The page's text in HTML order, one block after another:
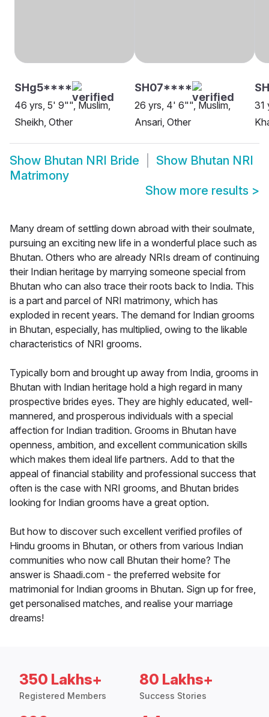
SHg5****
46 yrs, 5' 9"", Muslim,
Sheikh, Other
SH07****
26 yrs, 4' 6"", Muslim,
Ansari, Other
31
Show Bhutan NRI Bride Show Bhutan NRI
Matrimony
Show more results >
Many dream of settling down abroad with their soulmate,
pursuing an exciting new life in a wonderful place such as
Bhutan. Others who are already NRIs dream of continuing
their Indian heritage by marrying someone special from
Bhutan who can also trace their roots back to India. This
is a part and parcel of NRI matrimony, which has
exploded in recent years. The demand for Indian grooms
in Bhutan, especially, has multiplied, owing to the likable
characteristics of NRI grooms.
Typically born and brought up away from India, grooms in
Bhutan with Indian heritage hold a high regard in many
prospective brides eyes. They are highly educated, well-
mannered, and prosperous individuals with a special
affection for Indian tradition. Grooms in Bhutan have
openness, ambition, and excellent communication skills
which makes them ideal life partners. Add to that the
appeal of financial stability and professional success that
often is the case with NRI grooms, and Bhutan brides
looking for Indian grooms have a great option.
But how to discover such excellent verified profiles of
Hindu grooms in Bhutan, or others from various Indian
communities who now call Bhutan their home? The
answer is Shaadi.com - the preferred website for
matrimonial for Indian grooms in Bhutan. Sign up for free,
get personalised matches, and realise your marriage
dreams!
350 Lakhs+
Registered Members
80 Lakhs+
Success Stories